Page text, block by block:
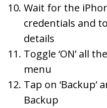
Wait for the
credentials and
details
Toggle ‘ON’ all
menu
Tap on ‘Backup’
Backup